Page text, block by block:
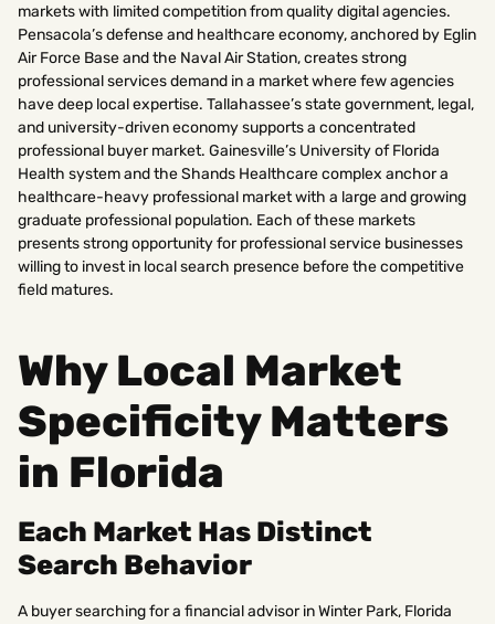
markets with limited competition from quality digital agencies.
Pensacola’s defense and healthcare economy, anchored by Eglin
Air Force Base and the Naval Air Station, creates strong
professional services demand in a market where few agencies
have deep local expertise. Tallahassee’s state government, legal,
and university-driven economy supports a concentrated
professional buyer market. Gainesville’s University of Florida
Health system and the Shands Healthcare complex anchor a
healthcare-heavy professional market with a large and growing
graduate professional population. Each of these markets
presents strong opportunity for professional service businesses
willing to invest in local search presence before the competitive
field matures.
Why Local Market
Specificity Matters
in Florida
Each Market Has Distinct
Search Behavior
A buyer searching for a financial advisor in Winter Park, Florida